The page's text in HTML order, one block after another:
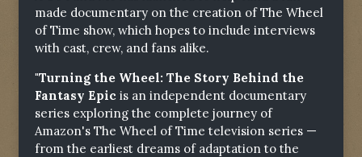
made documentary on the creation of The Wheel
of Time show, which hopes to include interviews
with cast, crew, and fans alike.
"Turning the Wheel: The Story Behind the
Fantasy Epic is an independent documentary
series exploring the complete journey of
Amazon's The Wheel of Time television series —
from the earliest dreams of adaptation to the